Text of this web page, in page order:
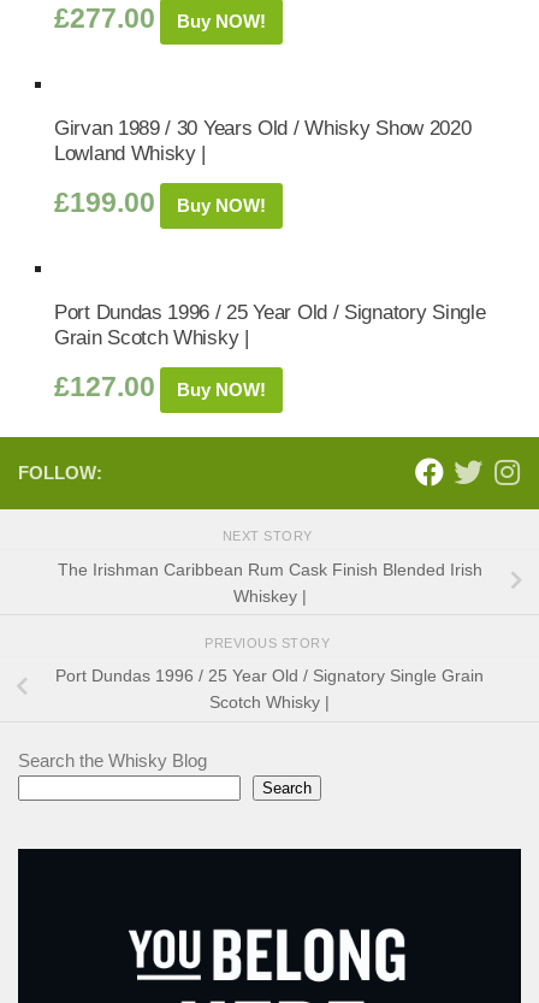
£277.00 Buy NOW!
Girvan 1989 / 30 Years Old / Whisky Show 2020
Lowland Whisky |
£199.00 Buy NOW!
Port Dundas 1996 / 25 Year Old / Signatory Single
Grain Scotch Whisky |
£127.00 Buy NOW!
FOLLOW:
NEXT STORY
The Irishman Caribbean Rum Cask Finish Blended Irish
Whiskey |
PREVIOUS STORY
Port Dundas 1996 / 25 Year Old / Signatory Single Grain
Scotch Whisky |
Search the Whisky Blog
Search